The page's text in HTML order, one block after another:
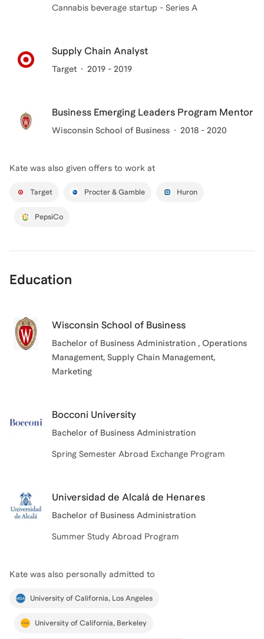
Cannabis beverage startup - Series A
Supply Chain Analyst
Target 2019 - 2019
Business Emerging Leaders Program Mentor
Wisconsin School of Business 2018 - 2020
Kate was also given offers to work at
Target Procter & Gamble Huron
PepsiCo
Education
Wisconsin School of Business
Bachelor of Business Administration , Operations
Management, Supply Chain Management,
Marketing
Bocconi University
Bachelor of Business Administration
Spring Semester Abroad Exchange Program
Universidad de Alcalá de Henares
Bachelor of Business Administration
Summer Study Abroad Program
Kate was also personally admitted to
University of California, Los Angeles
University of California, Berkeley